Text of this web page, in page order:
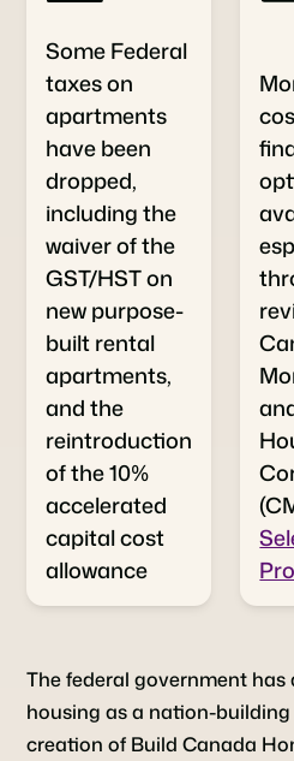
Some Federal
taxes on
apartments
have been
dropped,
including the
waiver of the
GST/HST on
new purpose-
built rental
apartments,
and the
reintroduction
of the 10%
accelerated
capital cost
allowance
The federal government
housing as a nation-
creation of Build Canada